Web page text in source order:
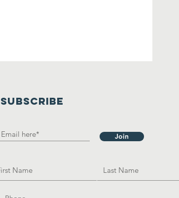
SUBSCRIBE
Join